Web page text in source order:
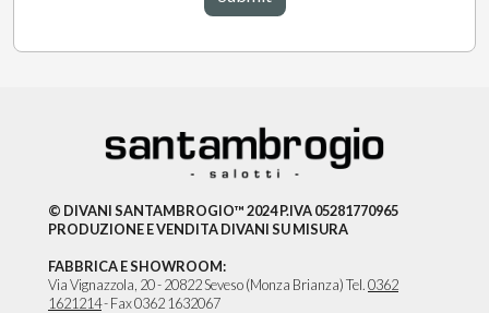
© DIVANI SANTAMBROGIO™ 2024 P.IVA 05281770965
PRODUZIONE E VENDITA DIVANI SU MISURA
FABBRICA E SHOWROOM:
Via Vignazzola, 20 - 20822 Seveso (Monza Brianza) Tel.0362
1621214- Fax 0362 1632067